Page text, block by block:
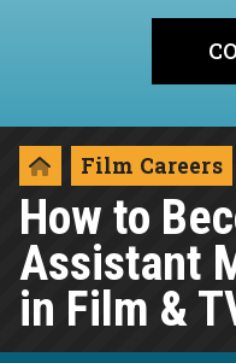
Film Careers
How to
Assistant
in Film &